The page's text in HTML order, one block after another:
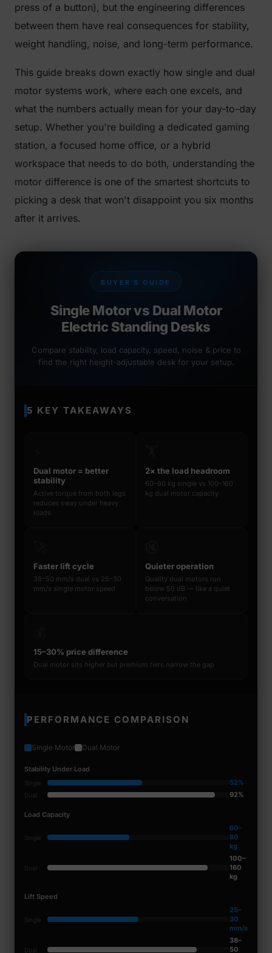
press of a button), but the engineering differences
between them have real consequences for stability,
weight handling, noise, and long-term performance.
This guide breaks down exactly how single and dual
motor systems work, where each one excels, and
what the numbers actually mean for your day-to-day
setup. Whether you're building a dedicated gaming
station, a focused home office, or a hybrid
workspace that needs to do both, understanding the
motor difference is one of the smartest shortcuts to
picking a desk that won't disappoint you six months
after it arrives.
BUYER'S GUIDE
Single Motor vs Dual Motor
Electric Standing Desks
Compare stability, load capacity, speed, noise & price to
find the right height-adjustable desk for your setup.
5 KEY TAKEAWAYS
Dual motor = better
stability
Active torque from both legs
reduces sway under heavy
loads
2× the load headroom
60–80 kg single vs 100–160
kg dual motor capacity
Faster lift cycle
38–50 mm/s dual vs 25–30
mm/s single motor speed
Quieter operation
Quality dual motors run
below 50 dB — like a quiet
conversation
15–30% price difference
Dual motor sits higher but premium tiers narrow the gap
PERFORMANCE COMPARISON
Single Motor Dual Motor
Stability Under Load
Single 52%
Dual 92%
Load Capacity
Single
60–
80
kg
Dual
100–
160
kg
Lift Speed
Single
25–
30
mm/s
Dual
38–
50